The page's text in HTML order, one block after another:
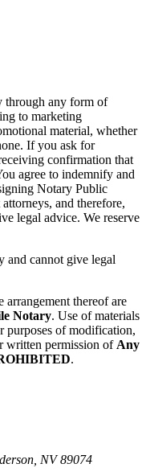
through any form of
to marketing
material, whether
If you ask for
confirmation that
agree to indemnify and
Notary Public
and therefore,
legal advice. We reserve
and cannot give legal
thereof are
Notary. Use of materials
purposes of modification,
written permission of Any
.
NV 89074